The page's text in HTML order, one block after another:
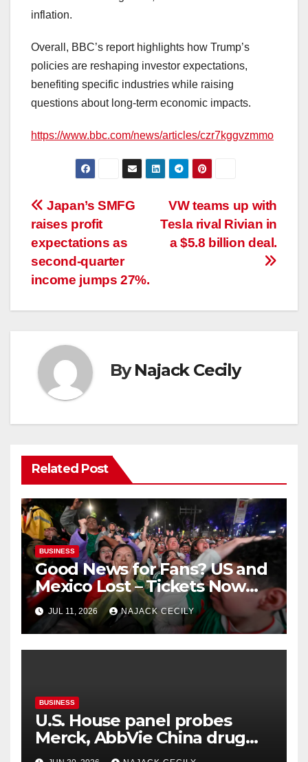
inflation.
Overall, BBC’s report highlights how Trump’s
policies are reshaping investor expectations,
benefiting specific industries while raising
questions about long-term economic impacts.
https://www.bbc.com/news/articles/czr7kggvzmmo
Post
navigation
VW teams up with
Tesla rival Rivian in
a $5.8 billion deal.
Japan’s SMFG
raises profit
expectations as
second-quarter
income jumps 27%.
ByNajack Cecily
Related Post
BUSINESS
Good News for Fans? US and
Mexico Lost – Tickets Now
Dirt Cheap
JUL 11, 2026 NAJACK CECILY
BUSINESS
U.S. House panel probes
Merck, AbbVie China drug
trials